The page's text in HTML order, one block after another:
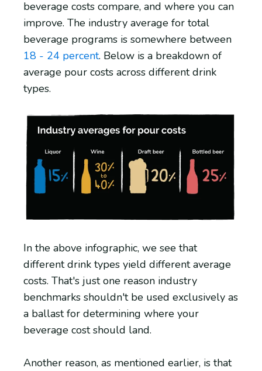
beverage costs compare, and where you can
improve. The industry average for total
beverage programs is somewhere between
18 - 24 percent. Below is a breakdown of
average pour costs across different drink
types.
In the above infographic, we see that
different drink types yield different average
costs. That's just one reason industry
benchmarks shouldn't be used exclusively as
a ballast for determining where your
beverage cost should land.
Another reason, as mentioned earlier, is that